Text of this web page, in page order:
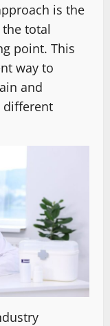
is the
total
point. This
way to
and
different